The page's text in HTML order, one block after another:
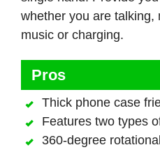
whether you are talking,
music or charging.
Pros
Thick phone case
Features two types
360-degree